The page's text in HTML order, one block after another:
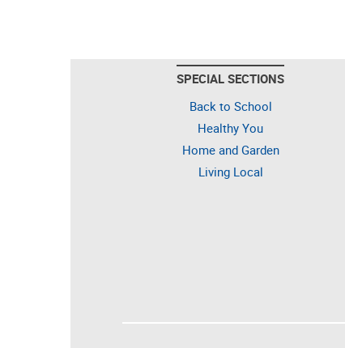
SPECIAL SECTIONS
Back to School
Healthy You
Home and Garden
Living Local